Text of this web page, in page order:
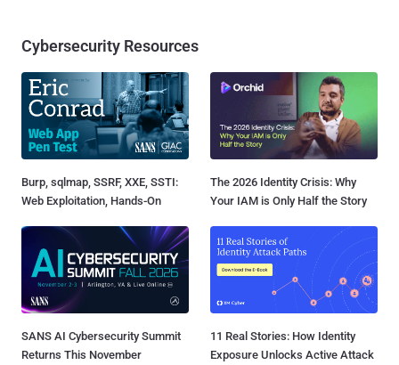
Cybersecurity Resources
Burp, sqlmap, SSRF, XXE, SSTI:
Web Exploitation, Hands-On
The 2026 Identity Crisis: Why
Your IAM is Only Half the Story
SANS AI Cybersecurity Summit
Returns This November
11 Real Stories: How Identity
Exposure Unlocks Active Attack